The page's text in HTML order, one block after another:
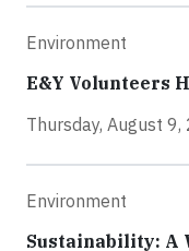
Environment
E&Y Volunteers
Thursday, August
Environment
Sustainability: A